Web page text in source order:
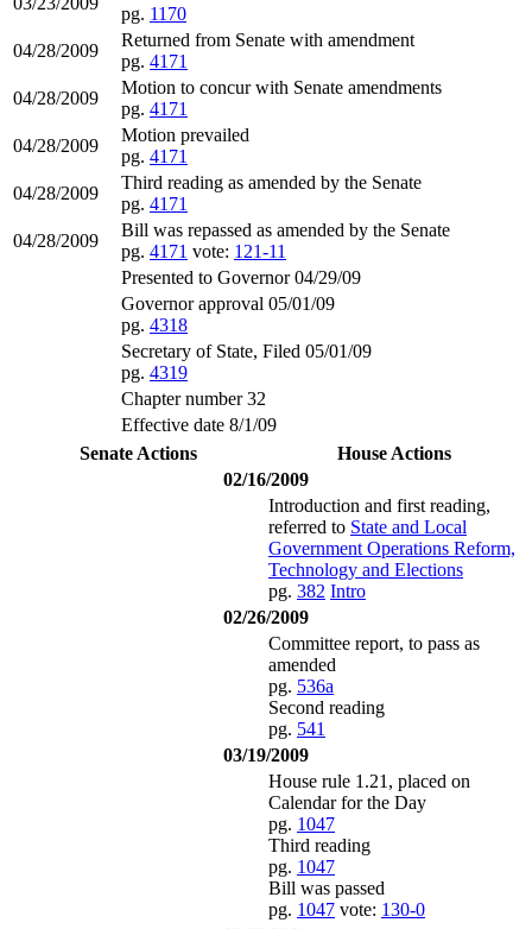
pg. 1170
04/28/2009
Returned from Senate with amendment
pg. 4171
04/28/2009
Motion to concur with Senate amendments
pg. 4171
04/28/2009
Motion prevailed
pg. 4171
04/28/2009
Third reading as amended by the Senate
pg. 4171
04/28/2009
Bill was repassed as amended by the Senate
pg. 4171 vote: 121-11
Presented to Governor 04/29/09
Governor approval 05/01/09
pg. 4318
Secretary of State, Filed 05/01/09
pg. 4319
Chapter number 32
Effective date 8/1/09
Senate Actions
House Actions
02/16/2009
Introduction and first reading,
referred to State and Local
Government Operations Reform,
Technology and Elections
pg. 382 Intro
02/26/2009
Committee report, to pass as
amended
pg. 536a
Second reading
pg. 541
03/19/2009
House rule 1.21, placed on
Calendar for the Day
pg. 1047
Third reading
pg. 1047
Bill was passed
pg. 1047 vote: 130-0